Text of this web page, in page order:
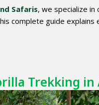
Safaris, we specialize
complete guide
Trekking in